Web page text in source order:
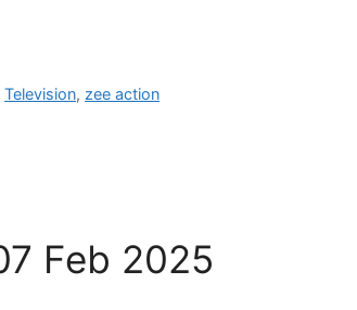
Television, zee action
Feb 2025